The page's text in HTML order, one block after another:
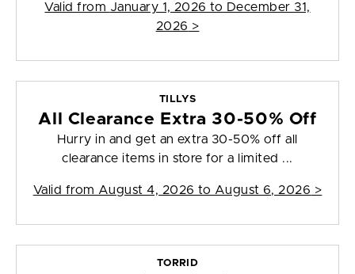
Valid from January 1, 2026 to December 31,
2026 >
TILLYS
All Clearance Extra 30-50% Off
Hurry in and get an extra 30-50% off all
clearance items in store for a limited ...
Valid from August 4, 2026 to August 6, 2026 >
TORRID